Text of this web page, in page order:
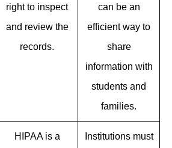
right to inspect
and review the
records.
can be an
efficient way to
share
information with
students and
families.
HIPAA is a
Institutions must